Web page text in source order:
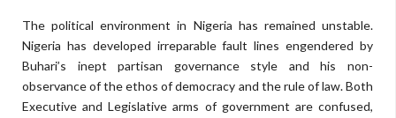
The political environment in Nigeria has remained unstable.
Nigeria has developed irreparable fault lines engendered by
Buhari’s inept partisan governance style and his non-
observance of the ethos of democracy and the rule of law. Both
Executive and Legislative arms of government are confused,